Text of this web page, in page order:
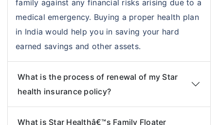
family against any financial risks arising due to a
medical emergency. Buying a proper health plan
in India would help you in saving your hard
earned savings and other assets.
What is the process of renewal of my Star
health insurance policy?
What is Star Healthâ€™s Family Floater